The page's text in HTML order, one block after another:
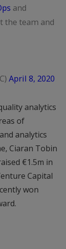
and
the team and
April 8, 2020
analytics
of
analytics
Ciaran Tobin
€1.5m in
Capital
won